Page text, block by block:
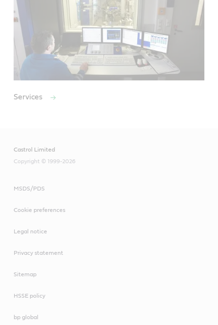
Services
Castrol Limited
Copyright © 1999-2026
MSDS/PDS
Cookie preferences
Legal notice
Privacy statement
Sitemap
HSSE policy
bp global